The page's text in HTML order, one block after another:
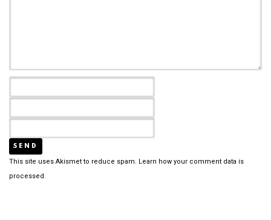
This site uses Akismet to reduce spam. Learn how your comment data is
processed.